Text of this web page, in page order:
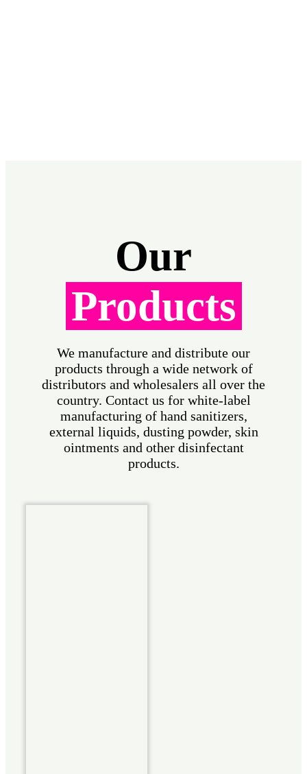
Our
Products
We manufacture and distribute our
products through a wide network of
distributors and wholesalers all over the
country. Contact us for white-label
manufacturing of hand sanitizers,
external liquids, dusting powder, skin
ointments and other disinfectant
products.